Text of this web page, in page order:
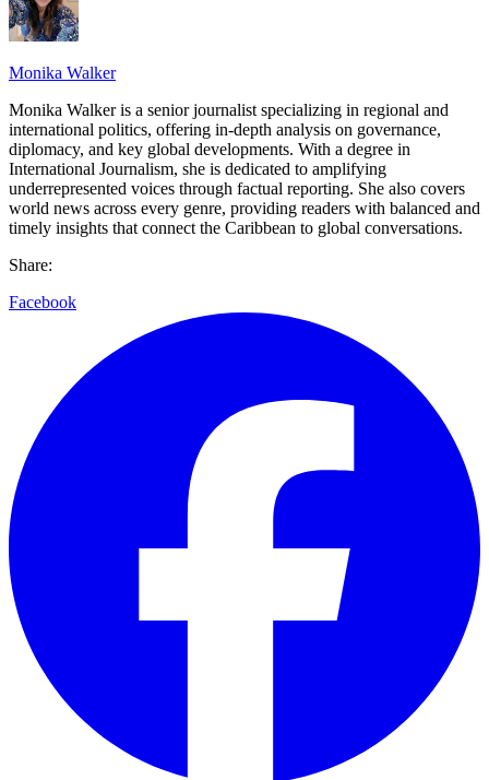
Monika Walker
Monika Walker is a senior journalist specializing in regional and
international politics, offering in-depth analysis on governance,
diplomacy, and key global developments. With a degree in
International Journalism, she is dedicated to amplifying
underrepresented voices through factual reporting. She also covers
world news across every genre, providing readers with balanced and
timely insights that connect the Caribbean to global conversations.
Share:
Facebook